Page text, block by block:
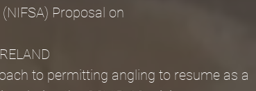
Proposal on
to permitting angling to resume as a